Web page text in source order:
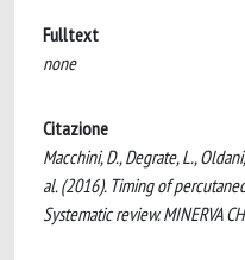
Fulltext
none
Citazione
Macchini, D., Degrate, L.,
al. (2016). Timing of
Systematic review. MINERVA